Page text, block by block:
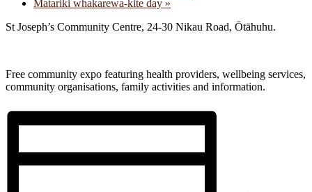
Matariki whakarewa-kite day »
St Joseph’s Community Centre, 24-30 Nikau Road, Ōtāhuhu.
Free community expo featuring health providers, wellbeing services,
community organisations, family activities and information.